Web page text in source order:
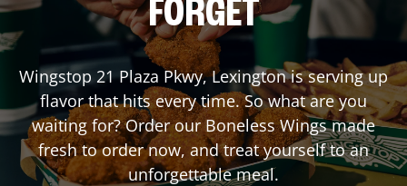
FORGET
Wingstop 21 Plaza Pkwy,Lexingtonis serving up
flavor that hits every time. So what are you
waiting for? Order our Boneless Wings made
fresh to order now, and treat yourself to an
unforgettable meal.